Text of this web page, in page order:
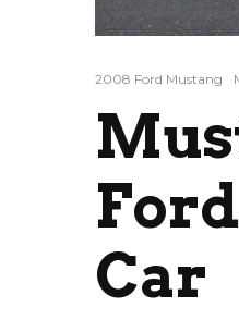
2008 Ford Mustang
Car